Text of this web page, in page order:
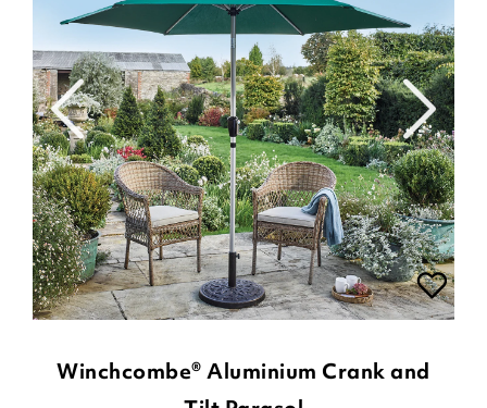
Winchcombe® Aluminium Crank and